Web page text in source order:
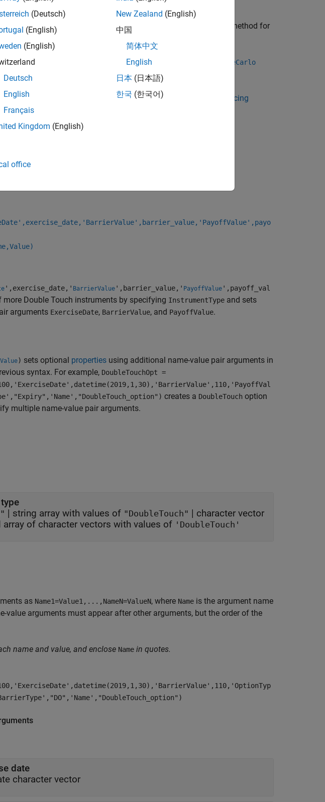
usefinpricer BlackScholes
pricing method for
,Bates, or finpricerto specify an AssetMonteCarlo
Get Started with Workflows Using Object-Based Framework for Pricing
and pricing methods for a
',exercise_date,' BarrierValue ',barrier_value,' PayoffValue ',payoff_val
more Double Touch instruments by specifying InstrumentType and sets
arguments ExerciseDate, BarrierValue, and PayoffValue.
) sets optional properties using additional name-value pair arguments in
syntax. For example, DoubleTouchOpt =
creates a DoubleTouch option
multiple name-value pair arguments.
| string array with values of "DoubleTouch" | character vector
array of character vectors with values of 'DoubleTouch'
as Name1=Value1,...,NameN=ValueN, where Name is the argument name
value arguments must appear after other arguments, but the order of the
name and value, and enclose Name in quotes.
date
character vector
(Deutsch)
(English)
(English)
Deutsch
English
Français
Kingdom (English)
New Zealand (English)
中国
简体中文
English
日本 (日本語)
한국 (한국어)
office